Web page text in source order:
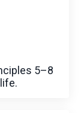
5–8